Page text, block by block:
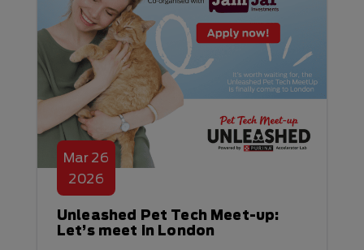
Mar 26
2026
Unleashed Pet Tech Meet-up:
Let’s meet in London